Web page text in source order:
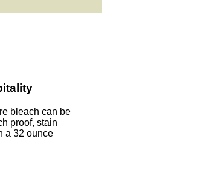
bleach can be
proof, stain
a 32 ounce